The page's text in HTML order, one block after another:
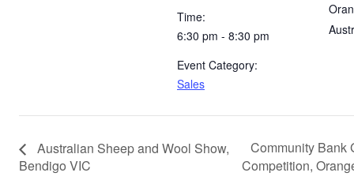
Time:
6:30 pm - 8:30 pm
Event Category:
Sales
Australian Sheep and Wool Show,
Bendigo VIC
Community Bank
Competition,